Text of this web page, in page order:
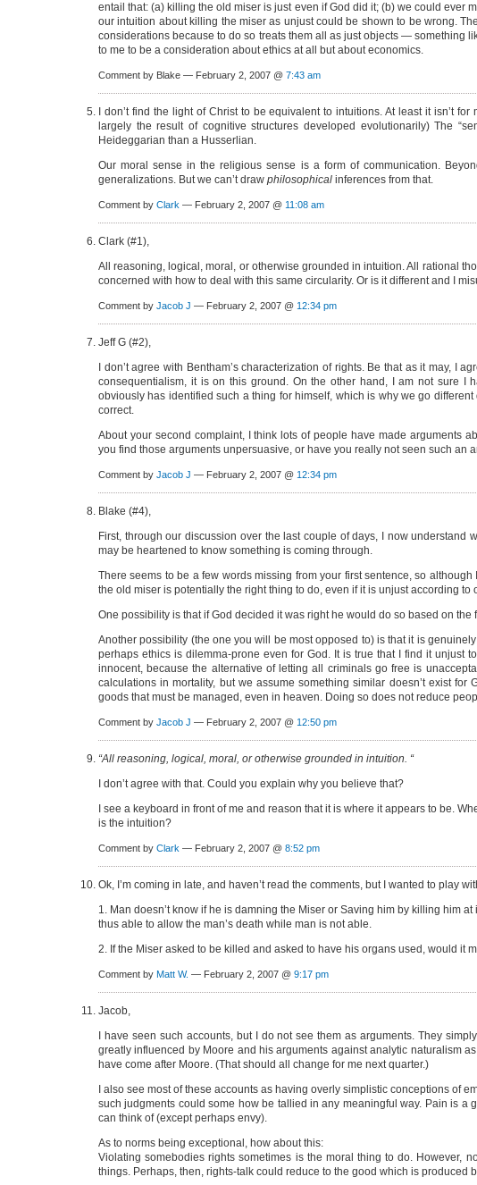
entail that: (a) killing the old miser is just even if God did it; (b) we could ever
our intuition about killing the miser as unjust could be shown to be wrong.
considerations because to do so treats them all as just objects — something
to me to be a consideration about ethics at all but about economics.
Comment by Blake — February 2, 2007 @ 7:43 am
I don’t find the light of Christ to be equivalent to intuitions. At least it isn’t
largely the result of cognitive structures developed evolutionarily) The
Heideggarian than a Husserlian.
Our moral sense in the religious sense is a form of communication.
generalizations. But we can’t draw philosophical inferences from that.
Comment by Clark — February 2, 2007 @ 11:08 am
Clark (#1),
All reasoning, logical, moral, or otherwise grounded in intuition. All rational
concerned with how to deal with this same circularity. Or is it different and I
Comment by Jacob J — February 2, 2007 @ 12:34 pm
Jeff G (#2),
I don’t agree with Bentham’s characterization of rights. Be that as it may,
consequentialism, it is on this ground. On the other hand, I am not sure I
obviously has identified such a thing for himself, which is why we go
correct.
About your second complaint, I think lots of people have made arguments
you find those arguments unpersuasive, or have you really not seen such an
Comment by Jacob J — February 2, 2007 @ 12:34 pm
Blake (#4),
First, through our discussion over the last couple of days, I now
may be heartened to know something is coming through.
There seems to be a few words missing from your first sentence, so
the old miser is potentially the right thing to do, even if it is unjust according
One possibility is that if God decided it was right he would do so based on
Another possibility (the one you will be most opposed to) is that it is
perhaps ethics is dilemma-prone even for God. It is true that I find it unjust
innocent, because the alternative of letting all criminals go free is
calculations in mortality, but we assume something similar doesn’t exist
goods that must be managed, even in heaven. Doing so does not reduce
Comment by Jacob J — February 2, 2007 @ 12:50 pm
“All reasoning, logical, moral, or otherwise grounded in intuition. “
I don’t agree with that. Could you explain why you believe that?
I see a keyboard in front of me and reason that it is where it appears to be.
is the intuition?
Comment by Clark — February 2, 2007 @ 8:52 pm
Ok, I’m coming in late, and haven’t read the comments, but I wanted to play
1. Man doesn’t know if he is damning the Miser or Saving him by killing him
thus able to allow the man’s death while man is not able.
2. If the Miser asked to be killed and asked to have his organs used, would it
Comment by Matt W. — February 2, 2007 @ 9:17 pm
Jacob,
I have seen such accounts, but I do not see them as arguments. They
greatly influenced by Moore and his arguments against analytic naturalism
have come after Moore. (That should all change for me next quarter.)
I also see most of these accounts as having overly simplistic conceptions of
such judgments could some how be tallied in any meaningful way. Pain is a
can think of (except perhaps envy).
As to norms being exceptional, how about this:
Violating somebodies rights sometimes is the moral thing to do. However,
things. Perhaps, then, rights-talk could reduce to the good which is